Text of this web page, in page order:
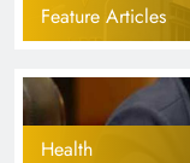
Feature Articles
Health